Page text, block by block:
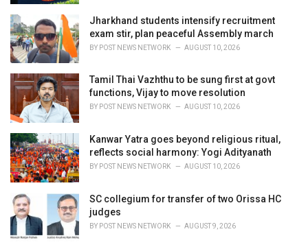
Jharkhand students intensify recruitment
exam stir, plan peaceful Assembly march
BY POST NEWS NETWORK AUGUST 10, 2026
Tamil Thai Vazhthu to be sung first at govt
functions, Vijay to move resolution
BY POST NEWS NETWORK AUGUST 10, 2026
Kanwar Yatra goes beyond religious ritual,
reflects social harmony: Yogi Adityanath
BY POST NEWS NETWORK AUGUST 10, 2026
SC collegium for transfer of two Orissa HC
judges
BY POST NEWS NETWORK AUGUST 9, 2026